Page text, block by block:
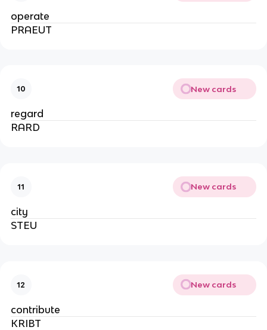
operate
PRAEUT
10 New cards
regard
RARD
11 New cards
city
STEU
12 New cards
contribute
KRIBT